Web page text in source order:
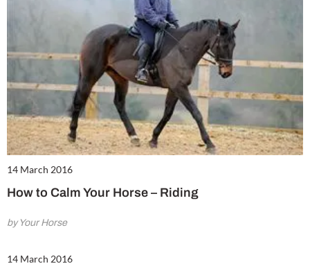
14 March 2016
How to Calm Your Horse – Riding
by Your Horse
14 March 2016